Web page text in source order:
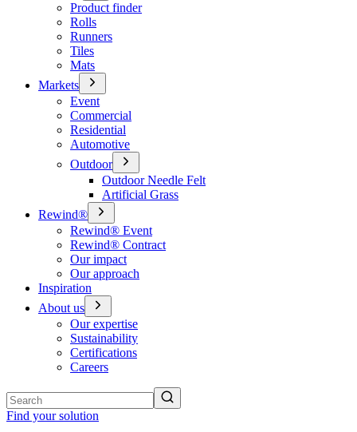
Product finder
Rolls
Runners
Tiles
Mats
Markets
Event
Commercial
Residential
Automotive
Outdoor
Outdoor Needle Felt
Artificial Grass
Rewind®
Rewind® Event
Rewind® Contract
Our impact
Our approach
Inspiration
About us
Our expertise
Sustainability
Certifications
Careers
Find your solution